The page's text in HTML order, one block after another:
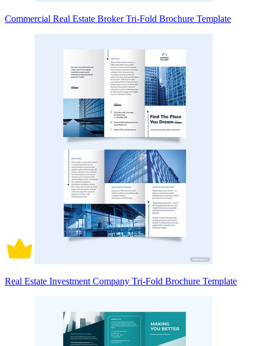
Commercial Real Estate Broker Tri-Fold Brochure Template
Real Estate Investment Company Tri-Fold Brochure Template